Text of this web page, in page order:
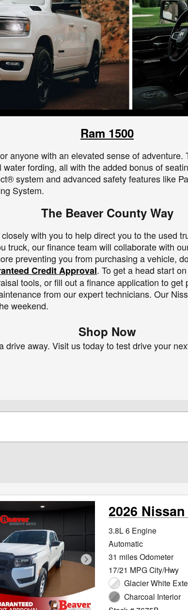
Ram 1500
anyone with an elevated sense of
fording, all with the added bonus of
system and advanced safety features like
System.
The Beaver County Way
with you to help direct you to the used
truck, our finance team will collaborate with
preventing you from purchasing a vehicle,
Credit Approval. To get a head start
tools, or fill out a finance application to
from our expert technicians. Our
weekend.
Shop Now
away. Visit us today to test drive your
2026
3.8L 6 Engine
Automatic
31 miles Odometer
17/21 MPG City/Hwy
Glacier White
Charcoal Interior